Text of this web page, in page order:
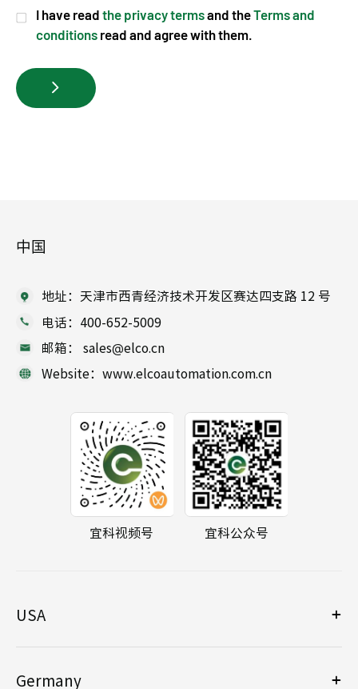
I have readthe privacy termsand theTerms and
conditions read and agree with them.
中国
地址：天津市西青经济技术开发区赛达四支路 12 号
电话：400-652-5009
邮箱： sales@elco.cn
Website：www.elcoautomation.com.cn
宜科视频号 宜科公众号
USA
Germany